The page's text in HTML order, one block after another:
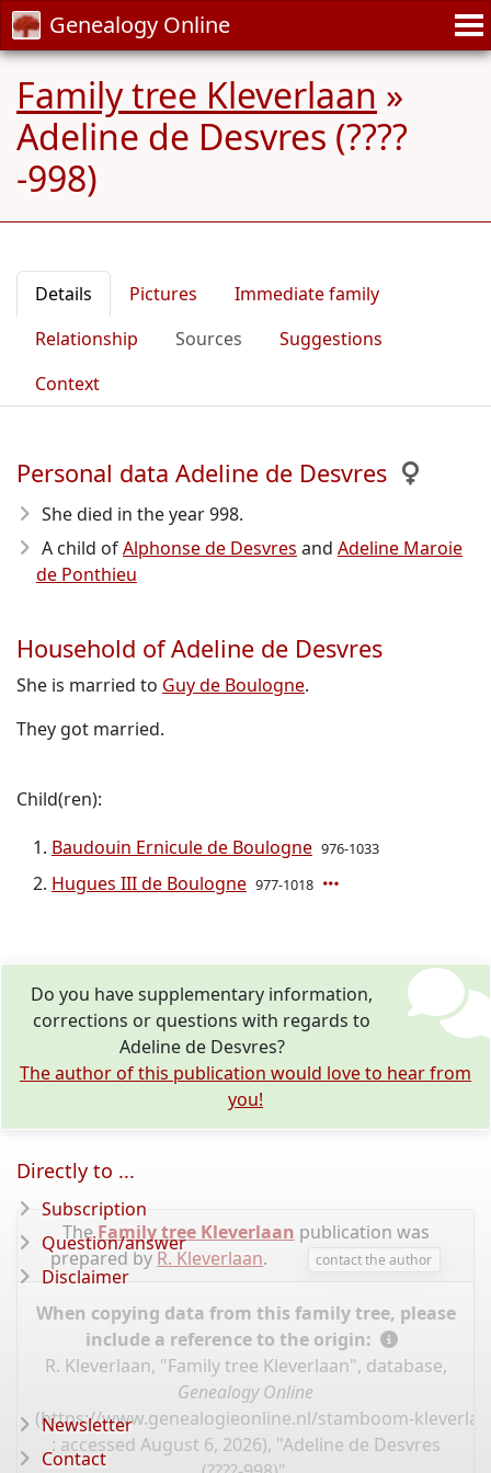
Genealogy Online
Family tree Kleverlaan »
Adeline de Desvres (????
-998)
Details Pictures
Immediate family
Relationship
Sources
Suggestions
Context
Personal data Adeline de Desvres
She died in the year 998.
A child ofAlphonse de Desvres and Adeline Maroie
de Ponthieu
Household of Adeline de Desvres
She is married to Guy de Boulogne.
They got married.
Child(ren):
Baudouin Ernicule de Boulogne 976-1033
Hugues III de Boulogne 977-1018
Do you have supplementary information,
corrections or questions with regards to
Adeline de Desvres?
The author of this publication would love to hear from
you!
TheFamily tree Kleverlaan publication was
prepared by R. Kleverlaan. contact the author
When copying data from this family tree, please
include a reference to the origin:
R. Kleverlaan, "Family tree Kleverlaan", database,
Genealogy Online
(https://www.genealogieonline.nl/stamboom-
: accessed August 6, 2026), "Adeline de Desvres
Directly to ...
Subscription
Question/answer
Disclaimer
Newsletter
Contact